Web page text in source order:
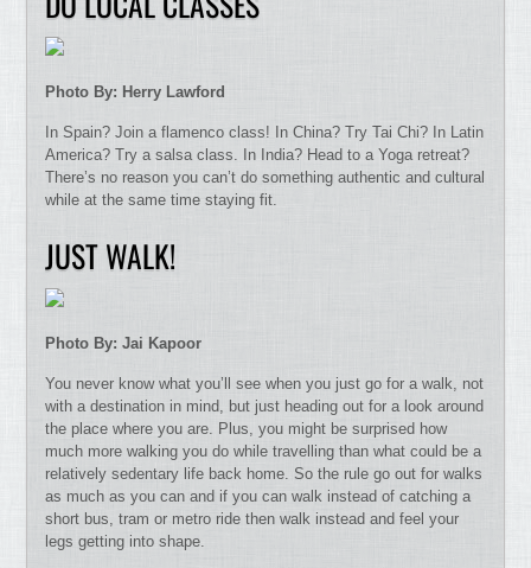
Photo By: Herry Lawford
In Spain? Join a flamenco class! In China? Try Tai Chi? In Latin
America? Try a salsa class. In India? Head to a Yoga retreat?
There’s no reason you can’t do something authentic and cultural
while at the same time staying fit.
JUST WALK!
Photo By: Jai Kapoor
You never know what you’ll see when you just go for a walk, not
with a destination in mind, but just heading out for a look around
the place where you are. Plus, you might be surprised how
much more walking you do while travelling than what could be a
relatively sedentary life back home. So the rule go out for walks
as much as you can and if you can walk instead of catching a
short bus, tram or metro ride then walk instead and feel your
legs getting into shape.